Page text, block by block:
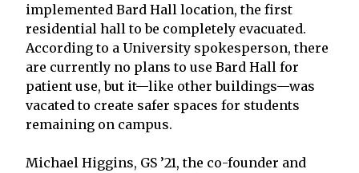
implemented Bard Hall location, the first
residential hall to be completely evacuated.
According to a University spokesperson, there
are currently no plans to use Bard Hall for
patient use, but it—like other buildings—was
vacated to create safer spaces for students
remaining on campus.
Michael Higgins, GS ’21, the co-founder and